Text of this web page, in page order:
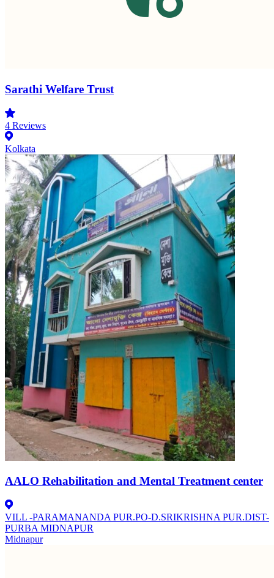
Sarathi Welfare Trust
4 Reviews
Kolkata
AALO Rehabilitation and Mental Treatment center
VILL -PARAMANANDA PUR.PO-D.SRIKRISHNA PUR.DIST-
PURBA MIDNAPUR
Midnapur